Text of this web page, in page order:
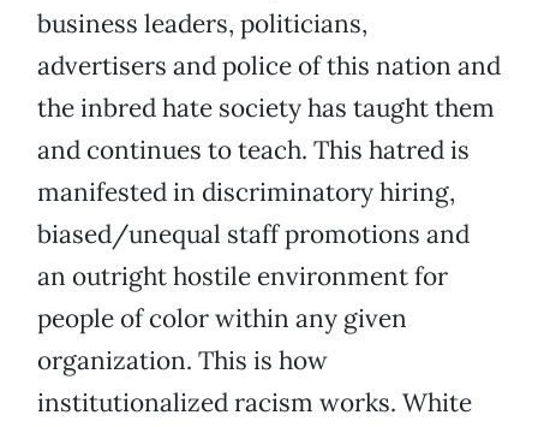
business leaders, politicians,
advertisers and police of this nation and
the inbred hate society has taught them
and continues to teach. This hatred is
manifested in discriminatory hiring,
biased/unequal staff promotions and
an outright hostile environment for
people of color within any given
organization. This is how
institutionalized racism works. White